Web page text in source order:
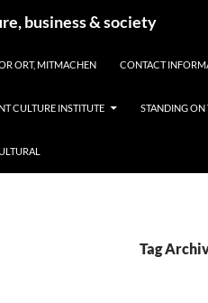
business & society
ORT, MITMACHEN CONTACT
CULTURE INSTITUTE STANDING ON
Tag